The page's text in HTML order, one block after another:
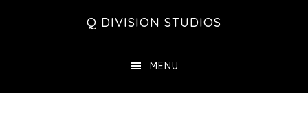
Q DIVISION STUDIOS
MENU